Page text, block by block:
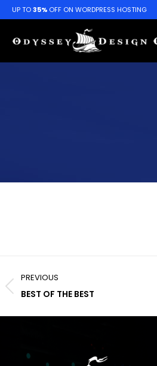
UP TO35% OFF ON WORDPRESS HOSTING
navigation
PREVIOUS
Previous
BEST OF THE BEST